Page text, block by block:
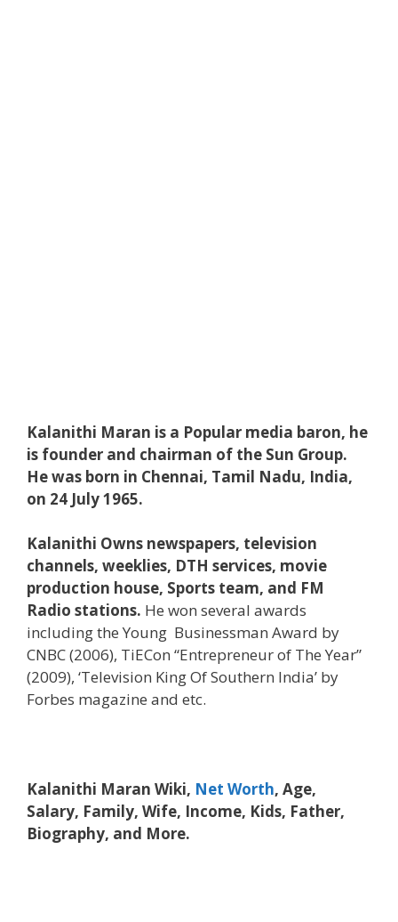
Kalanithi Maran is a Popular media baron, he
is founder and chairman of the Sun Group.
He was born in Chennai, Tamil Nadu, India,
on 24 July 1965.
Kalanithi Owns newspapers, television
channels, weeklies, DTH services, movie
production house, Sports team, and FM
Radio stations. He won several awards
including the Young Businessman Award by
CNBC (2006), TiECon “Entrepreneur of The Year”
(2009), ‘Television King Of Southern India’ by
Forbes magazine and etc.
Kalanithi Maran Wiki, Net Worth, Age,
Salary, Family, Wife, Income, Kids, Father,
Biography, and More.